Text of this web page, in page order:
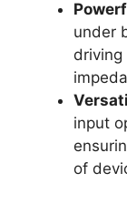
under
driving
input
of